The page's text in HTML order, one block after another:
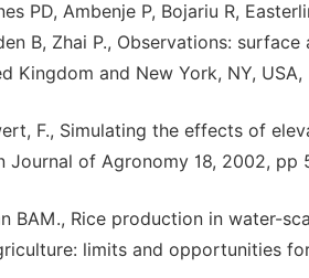
PD, Ambenje P, Bojariu R,
B, Zhai P., Observations:
Kingdom and New York, NY, USA,
F., Simulating the effects of
Journal of Agronomy 18, 2002, pp
BAM., Rice production in water-
limits and opportunities